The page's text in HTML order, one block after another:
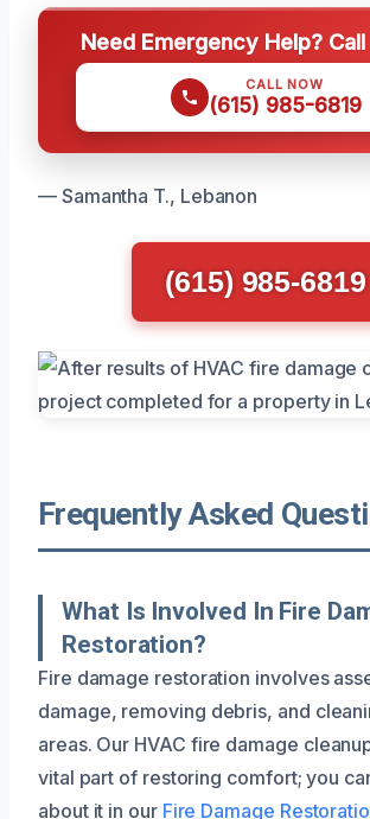
Need Emergency Help?
CALL NOW
(615) 985-6819
— Samantha T., Lebanon
(615) 985-6819
Frequently Asked
What Is Involved In Fire
Restoration?
Fire damage restoration involves
damage, removing debris, and
areas. Our HVAC fire damage
vital part of restoring comfort; you
about it in our Fire Damage